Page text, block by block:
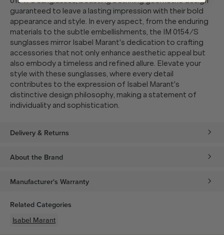
guaranteed to leave a lasting impression with their bold
appearance and style. In every aspect, from the enduring
materials to the subtle embellishments, the IM 0154/S
sunglasses mirror Isabel Marant's dedication to crafting
accessories that not only enhance aesthetic appeal but
also embody a timeless and refined allure. Elevate your
style with these sunglasses, where every detail
contributes to the expression of Isabel Marant's
distinctive design philosophy, making a statement of
individuality and sophistication.
Delivery & Returns
About the Brand
Manufacturer's Warranty
Related Categories
Isabel Marant